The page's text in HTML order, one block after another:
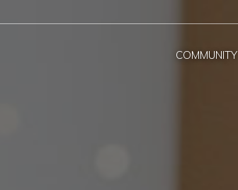
COMMUNITY